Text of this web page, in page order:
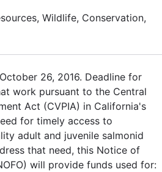
Wildlife, Conservation,
26, 2016. Deadline for
work pursuant to the Central
Act (CVPIA) in California's
for timely access to
adult and juvenile salmonid
that need, this Notice of
will provide funds used for: